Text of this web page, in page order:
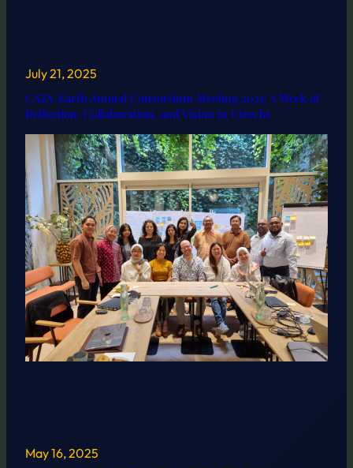
July 21, 2025
CATA-Earth Annual Consortium Meeting 2025: A Week of
Reflection, Collaboration, and Vision in Utrecht
May 16, 2025